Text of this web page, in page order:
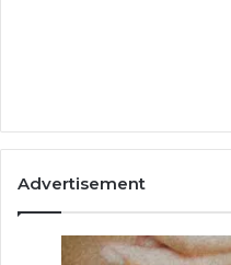
Advertisement